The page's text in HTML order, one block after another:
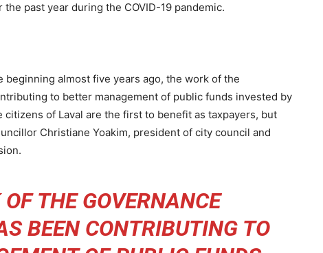
past year during the COVID-19 pandemic.
beginning almost five years ago, the work of the
to better management of public funds invested by
of Laval are the first to benefit as taxpayers, but
Christiane Yoakim, president of city council and
OF THE GOVERNANCE
BEEN CONTRIBUTING TO